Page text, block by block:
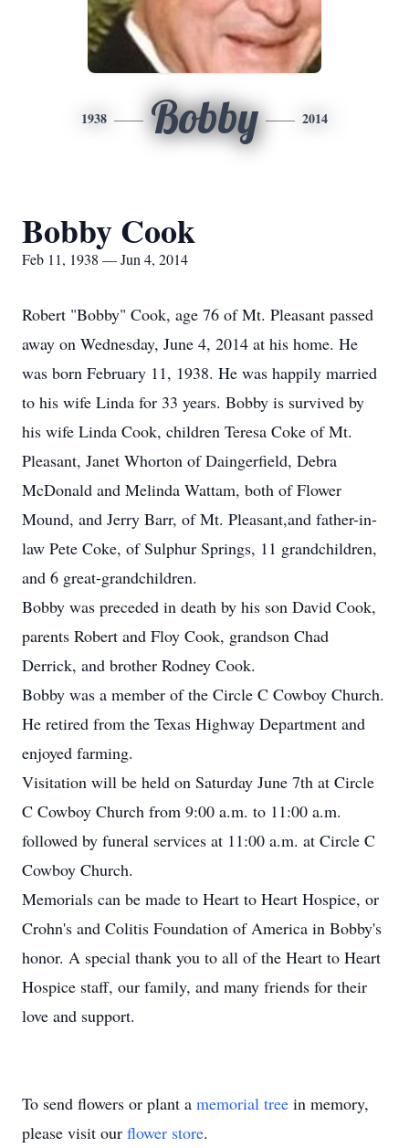
1938 Bobby 2014
Bobby Cook
Feb 11, 1938 — Jun 4, 2014
Robert "Bobby" Cook, age 76 of Mt. Pleasant passed
away on Wednesday, June 4, 2014 at his home. He
was born February 11, 1938. He was happily married
to his wife Linda for 33 years. Bobby is survived by
his wife Linda Cook, children Teresa Coke of Mt.
Pleasant, Janet Whorton of Daingerfield, Debra
McDonald and Melinda Wattam, both of Flower
Mound, and Jerry Barr, of Mt. Pleasant,and father-in-
law Pete Coke, of Sulphur Springs, 11 grandchildren,
and 6 great-grandchildren.
Bobby was preceded in death by his son David Cook,
parents Robert and Floy Cook, grandson Chad
Derrick, and brother Rodney Cook.
Bobby was a member of the Circle C Cowboy Church.
He retired from the Texas Highway Department and
enjoyed farming.
Visitation will be held on Saturday June 7th at Circle
C Cowboy Church from 9:00 a.m. to 11:00 a.m.
followed by funeral services at 11:00 a.m. at Circle C
Cowboy Church.
Memorials can be made to Heart to Heart Hospice, or
Crohn's and Colitis Foundation of America in Bobby's
honor. A special thank you to all of the Heart to Heart
Hospice staff, our family, and many friends for their
love and support.
To send flowers or plant a memorial tree in memory,
please visit our flower store.